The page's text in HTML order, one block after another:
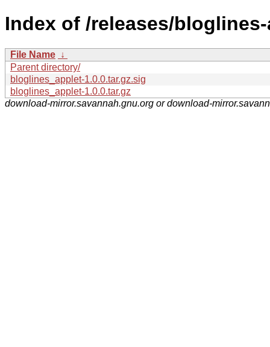
Index of /releases/
File Name ↓
Parent directory/
bloglines_applet-1.0.0.tar.gz.sig
bloglines_applet-1.0.0.tar.gz
download-mirror.savannah.gnu.org or download-